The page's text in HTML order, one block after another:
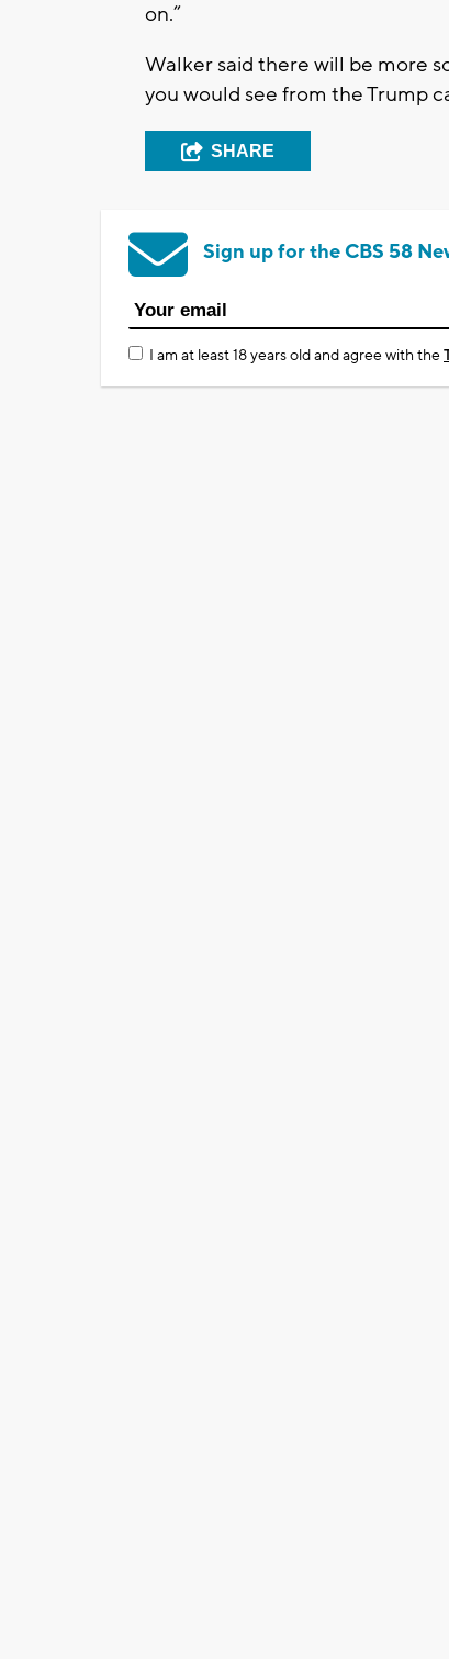
on.”
Walker said there will be more
you would see from the Trump
SHARE
Sign up for the CBS 58
I am at least 18 years old and agree with the